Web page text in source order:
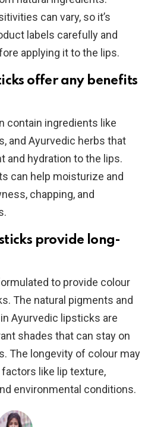
can vary, so it’s
labels carefully and
applying it to the lips.
offer any benefits
contain ingredients like
and Ayurvedic herbs that
and hydration to the lips.
can help moisturize and
chapping, and
provide long-
to provide colour
The natural pigments and
Ayurvedic lipsticks are
shades that can stay on
The longevity of colour may
like lip texture,
environmental conditions.